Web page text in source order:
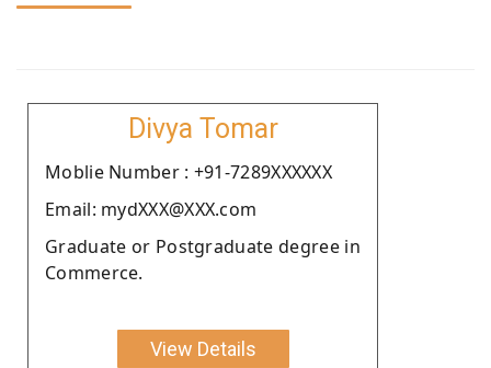
Divya Tomar
Moblie Number : +91-7289XXXXXX
Email: mydXXX@XXX.com
Graduate or Postgraduate degree in
Commerce.
View Details